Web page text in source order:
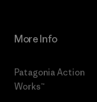
More Info
Patagonia Action
Works™